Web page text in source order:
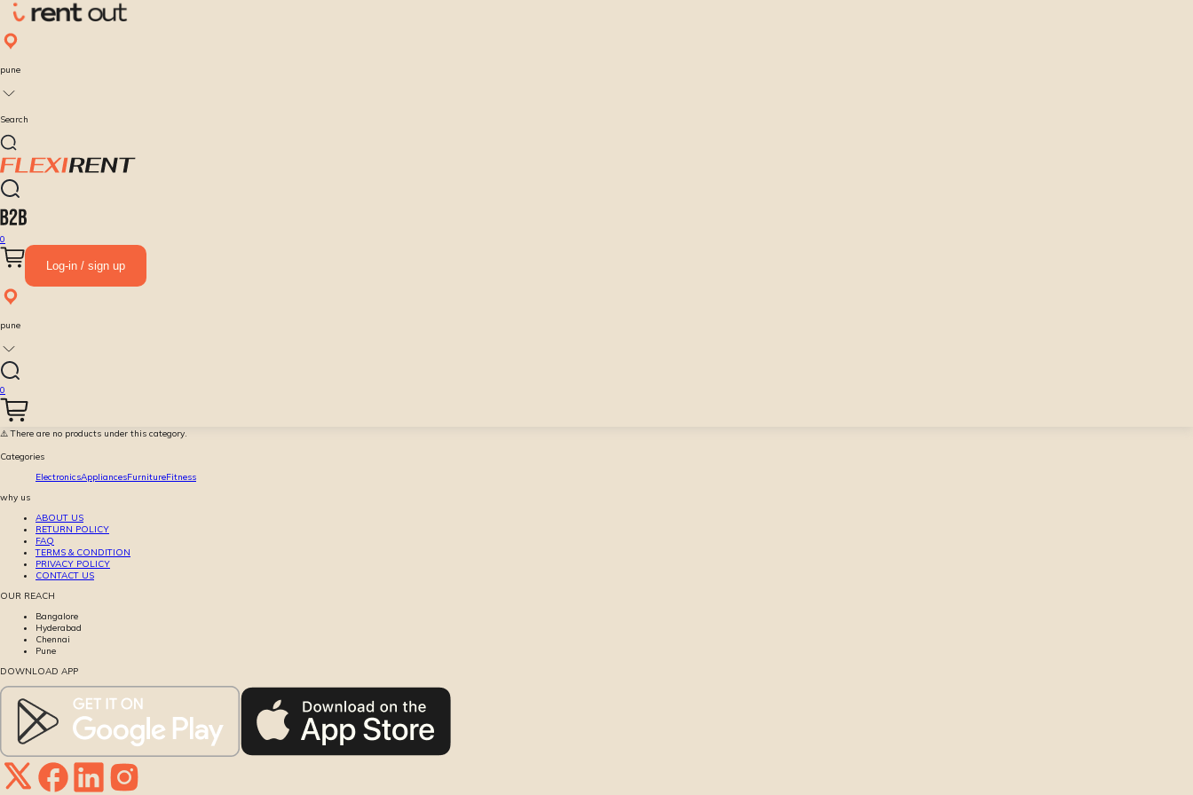
pune
Search
0
Log-in / sign up
pune
0
⚠️ There are no products under this category.
Categories
ElectronicsAppliancesFurnitureFitness
why us
ABOUT US
RETURN POLICY
FAQ
TERMS & CONDITION
PRIVACY POLICY
CONTACT US
OUR REACH
Bangalore
Hyderabad
Chennai
Pune
DOWNLOAD APP